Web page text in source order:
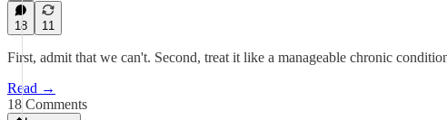
18 11
First, admit that we can't. Second, treat it like a manageable chronic
Read →
18 Comments